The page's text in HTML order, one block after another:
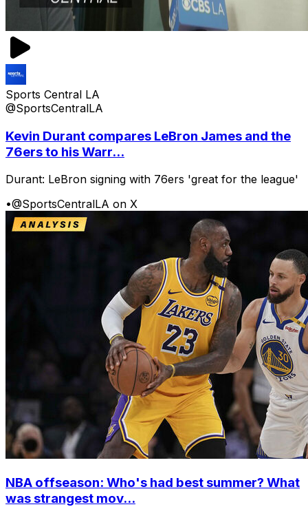
Sports Central LA
@SportsCentralLA
Kevin Durant compares LeBron James and the
76ers to his Warr...
Durant: LeBron signing with 76ers 'great for the league'
•@SportsCentralLA on X
NBA offseason: Who's had best summer? What
was strangest mov...